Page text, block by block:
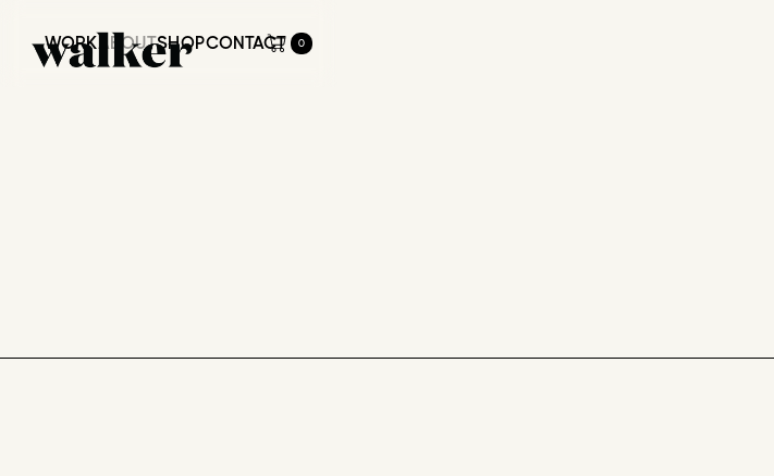
WORK
WORK
ABOUT
ABOUT
SHOP
SHOP
CONTACT
0
ABOUT